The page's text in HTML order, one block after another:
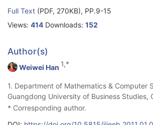
Full Text (PDF, 270KB), PP.9-15
Views: 414 Downloads: 152
Author(s)
Weiwei Han 1,*
1. Department of Mathematics & Computer
Guangdong University of Business Studies,
* Corresponding author.